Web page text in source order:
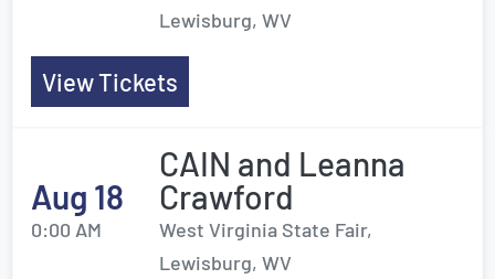
Lewisburg, WV
View Tickets
Aug 18
0:00 AM
CAIN and Leanna
Crawford
West Virginia State Fair,
Lewisburg, WV